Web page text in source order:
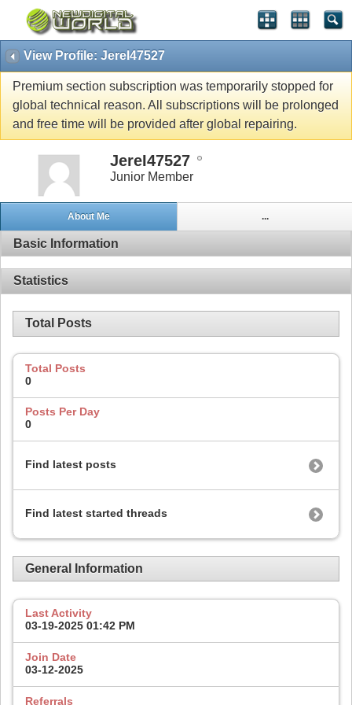
View Profile: JereI47527
Premium section subscription was temporarily stopped for
global technical reason. All subscriptions will be prolonged
and free time will be provided after global repairing.
JereI47527
Junior Member
About Me ...
Basic Information
Statistics
Total Posts
Total Posts
0
Posts Per Day
0
Find latest posts
Find latest started threads
General Information
Last Activity
03-19-2025 01:42 PM
Join Date
03-12-2025
Referrals